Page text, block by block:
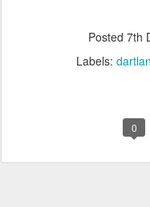
Posted 7th
Labels:
0